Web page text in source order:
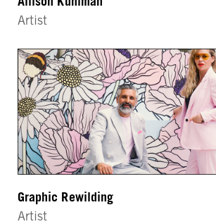
Artist
Graphic Rewilding
Artist